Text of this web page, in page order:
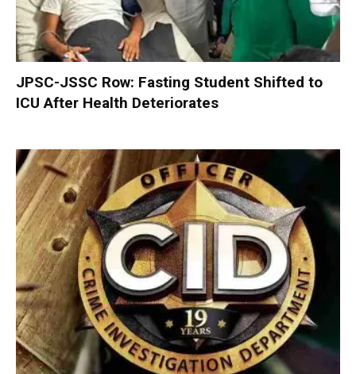
JPSC-JSSC Row: Fasting Student Shifted to
ICU After Health Deteriorates